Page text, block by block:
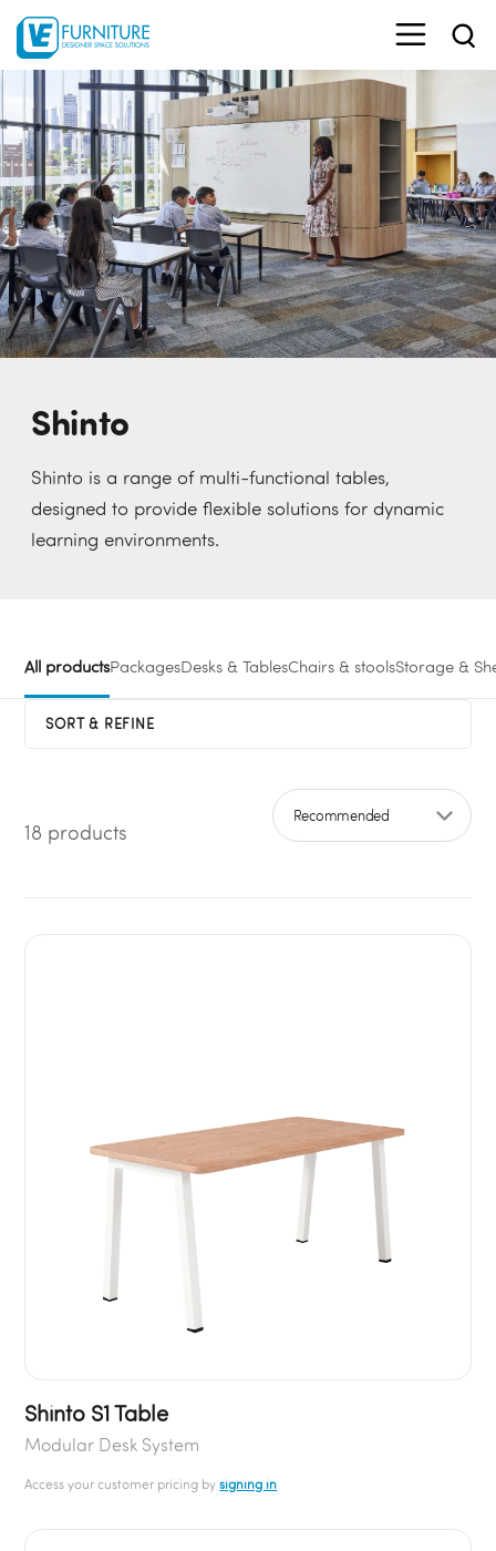
Shinto
Shinto is a range of multi-functional tables,
designed to provide flexible solutions for dynamic
learning environments.
All productsPackagesDesks & TablesChairs & stoolsStorage &
SORT & REFINE
18 products
Sort by
Shinto S1 Table
Modular Desk System
Access your customer pricing bysigning in